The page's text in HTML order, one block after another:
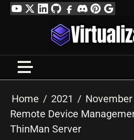
SkipYouTube
TwitterLinkedIn
GitHubFacebook
DiscordPinterest
Google
Profile
Home 2021
November
Remote Device
ThinMan Server